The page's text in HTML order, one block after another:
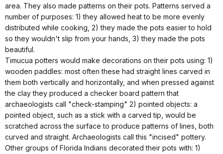
area. They also made patterns on their pots. Patterns served a
number of purposes: 1) they allowed heat to be more evenly
distributed while cooking, 2) they made the pots easier to hold
so they wouldn't slip from your hands, 3) they made the pots
beautiful.
Timucua potters would make decorations on their pots using: 1)
wooden paddles: most often these had straight lines carved in
them both vertically and horizontally, and when pressed against
the clay they produced a checker board pattern that
archaeologists call "check-stamping" 2) pointed objects: a
pointed object, such as a stick with a carved tip, would be
scratched across the surface to produce patterns of lines, both
curved and straight. Archaeologists call this "incised" pottery.
Other groups of Florida Indians decorated their pots with: 1)